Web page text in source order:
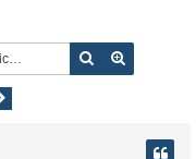
Search